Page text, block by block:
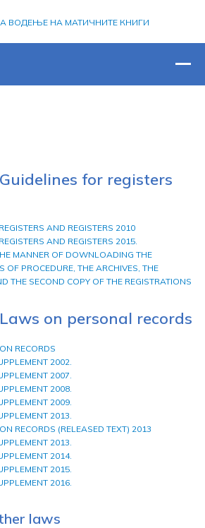
for registers
AND REGISTERS 2010
AND REGISTERS 2015.
MANNER OF DOWNLOADING THE
OF PROCEDURE, THE ARCHIVES, THE
THE SECOND COPY OF THE REGISTRATIONS
on personal records
RECORDS
2002.
2007.
2008.
2009.
2013.
RECORDS (RELEASED TEXT) 2013
2013.
2014.
2015.
2016.
laws